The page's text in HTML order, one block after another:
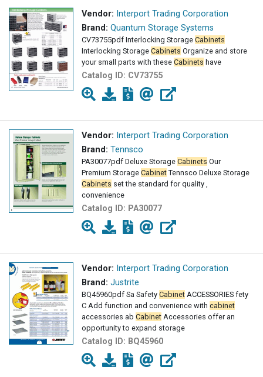
Vendor: Interport Trading Corporation
Brand: Quantum Storage Systems
CV73755pdf Interlocking Storage Cabinets
Interlocking Storage Cabinets Organize and store
your small parts with these Cabinets have
Catalog ID: CV73755
Vendor: Interport Trading Corporation
Brand: Tennsco
PA30077pdf Deluxe Storage Cabinets Our
Premium Storage Cabinet Tennsco Deluxe Storage
Cabinets set the standard for quality ,
convenience
Catalog ID: PA30077
Vendor: Interport Trading Corporation
Brand: Justrite
BQ45960pdf Sa Safety Cabinet ACCESSORIES fety
C Add function and convenience with cabinet
accessories ab Cabinet Accessories offer an
opportunity to expand storage
Catalog ID: BQ45960